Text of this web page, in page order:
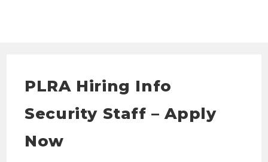
PLRA Hiring Info
Security Staff – Apply
Now